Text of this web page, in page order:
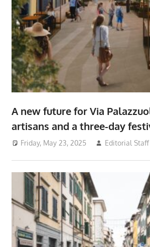
A new future for Via
artisans and a three-day
Friday, May 23, 2025 Editorial Staff